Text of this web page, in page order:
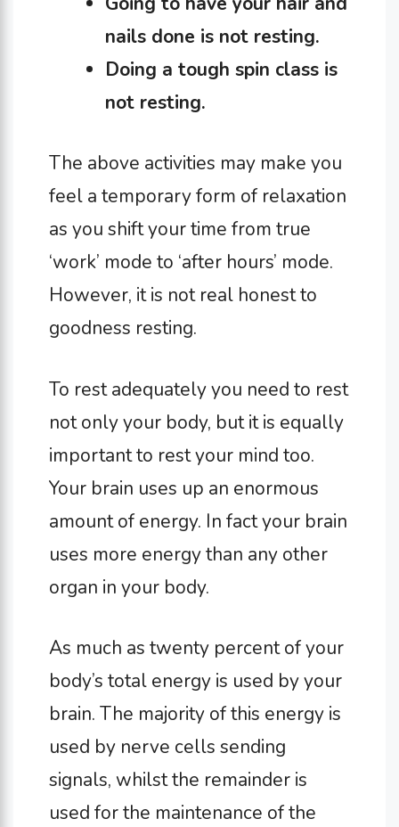
nails done is not resting.
Doing a tough spin class is
not resting.
The above activities may make you
feel a temporary form of relaxation
as you shift your time from true
‘work’ mode to ‘after hours’ mode.
However, it is not real honest to
goodness resting.
To rest adequately you need to rest
not only your body, but it is equally
important to rest your mind too.
Your brain uses up an enormous
amount of energy. In fact your brain
uses more energy than any other
organ in your body.
As much as twenty percent of your
body’s total energy is used by your
brain. The majority of this energy is
used by nerve cells sending
signals, whilst the remainder is
used for the maintenance of the